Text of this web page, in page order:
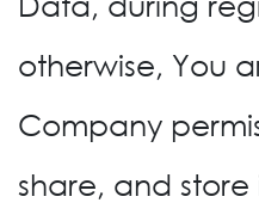
otherwise, You
Company
share, and